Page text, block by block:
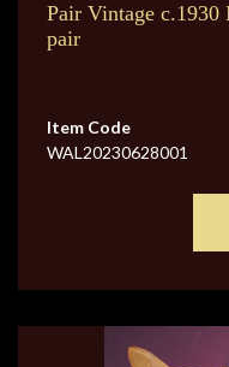
Pair Vintage c.1930
pair
Item Code
WAL20230628001